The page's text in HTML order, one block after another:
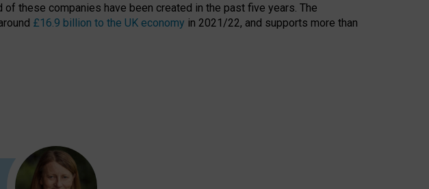
these companies have been created in the past five years. The
£16.9 billion to the UK economy in 2021/22, and supports more than